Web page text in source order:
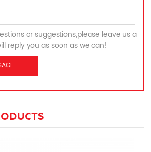
or suggestions,please leave us a
reply you as soon as we can!